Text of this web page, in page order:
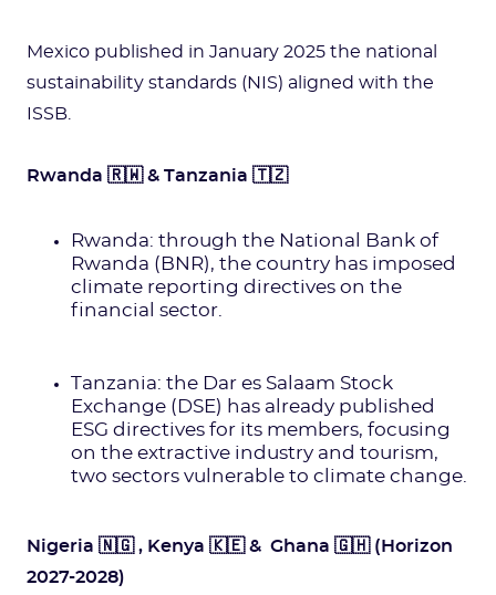
Mexico published in January 2025 the national
sustainability standards (NIS) aligned with the
ISSB.
Rwanda 🇷🇼 & Tanzania 🇹🇿
Rwanda: through the National Bank of
Rwanda (BNR), the country has imposed
climate reporting directives on the
financial sector.
Tanzania: the Dar es Salaam Stock
Exchange (DSE) has already published
ESG directives for its members, focusing
on the extractive industry and tourism,
two sectors vulnerable to climate change.
Nigeria 🇳🇬 , Kenya 🇰🇪 & Ghana 🇬🇭 (Horizon
2027-2028)